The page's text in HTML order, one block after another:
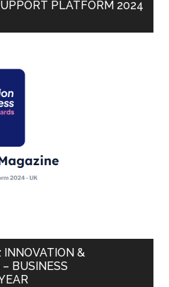
PLATFORM 2024
INNOVATION &
BUSINESS